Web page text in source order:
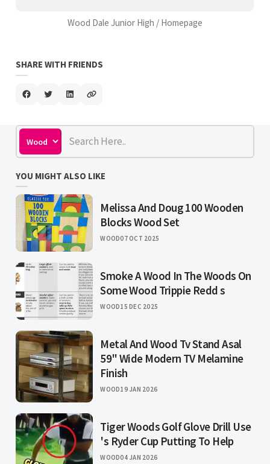
Wood Dale Junior High / Homepage
SHARE WITH FRIENDS
YOU MIGHT ALSO LIKE
Melissa And Doug 100 Wooden
Blocks Wood Set
WOOD07 OCT 2025
Smoke A Wood In The Woods On
Some Wood Trippie Redd s
WOOD15 DEC 2025
Metal And Wood Tv Stand Asal
59" Wide Modern TV Melamine
Finish
WOOD19 JAN 2026
Tiger Woods Golf Glove Drill Use
's Ryder Cup Putting To Help
WOOD04 JAN 2026